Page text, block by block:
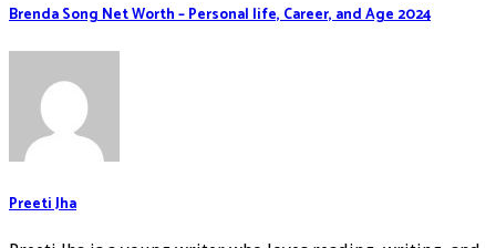
Brenda Song Net Worth – Personal life, Career, and Age 2024
Preeti Jha